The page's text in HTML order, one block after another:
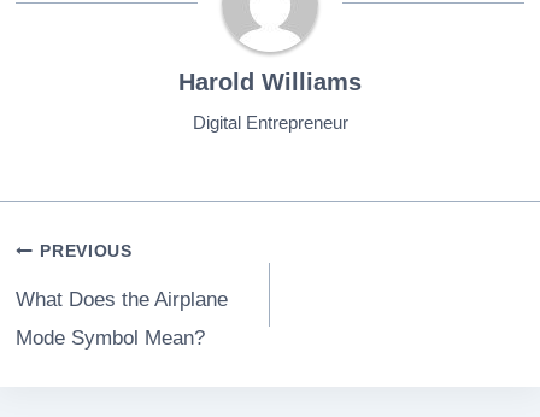
Harold Williams
Digital Entrepreneur
Post
navigation
PREVIOUS
What Does the Airplane
Mode Symbol Mean?